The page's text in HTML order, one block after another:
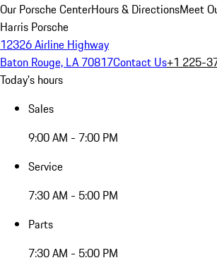
Our Porsche CenterHours & DirectionsMeet
Harris Porsche
12326 Airline Highway
Baton Rouge, LA 70817Contact Us+1 225-
Today's hours
Sales
9:00 AM - 7:00 PM
Service
7:30 AM - 5:00 PM
Parts
7:30 AM - 5:00 PM